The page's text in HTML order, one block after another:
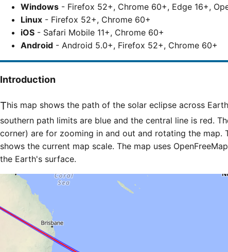
Windows - Firefox 52+, Chrome 60+, Edge 16+,
Linux - Firefox 52+, Chrome 60+
iOS - Safari Mobile 11+, Chrome 60+
Android - Android 5.0+, Firefox 52+, Chrome 60+
Introduction
This map shows the path of the solar eclipse across Earth's surface. The northern and
southern path limits are blue and the central line is red.
corner) are for zooming in and out and rotating the map.
shows the current map scale. The map uses
the Earth's surface.